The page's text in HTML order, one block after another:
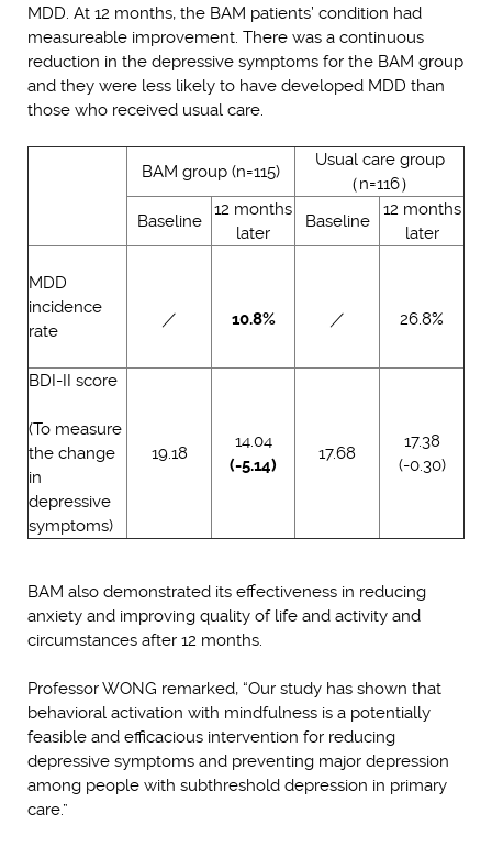
MDD. At 12 months, the BAM patients’ condition had
measureable improvement. There was a continuous
reduction in the depressive symptoms for the BAM group
and they were less likely to have developed MDD than
those who received usual care.
BAM group (n=115)
Usual care group
（n=116）
Baseline
12 months
later
Baseline
12 months
later
MDD
incidence
rate
／ 10.8% ／ 26.8%
BDI-II score
(To measure
the change
in
depressive
symptoms)
19.18
14.04
(-5.14)
17.68
17.38
(-0.30)
BAM also demonstrated its effectiveness in reducing
anxiety and improving quality of life and activity and
circumstances after 12 months.
Professor WONG remarked, “Our study has shown that
behavioral activation with mindfulness is a potentially
feasible and efficacious intervention for reducing
depressive symptoms and preventing major depression
among people with subthreshold depression in primary
care.”